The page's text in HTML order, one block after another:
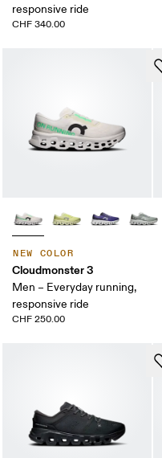
responsive ride
CHF 340.00
NEW COLOR
Cloudmonster 3
Men – Everyday running,
responsive ride
CHF 250.00